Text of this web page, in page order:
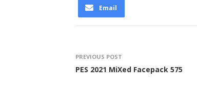
Email
PREVIOUS POST
PES 2021 MiXed Facepack 575